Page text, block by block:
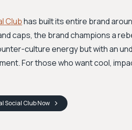
Clubhas built its entire brand
caps, the brand champions a
culture energy but with an
For those who want cool,
Social ClubNow